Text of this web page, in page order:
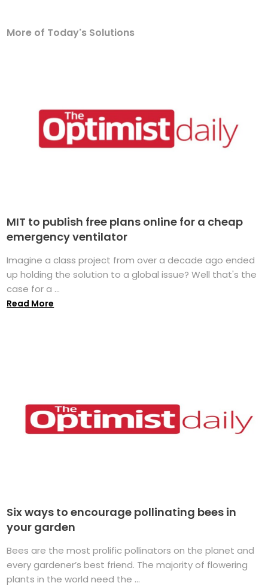
More of Today's Solutions
MIT to publish free plans online for a cheap
emergency ventilator
Imagine a class project from over a decade ago ended
up holding the solution to a global issue? Well that's the
case for a ...
Read More
Six ways to encourage pollinating bees in
your garden
Bees are the most prolific pollinators on the planet and
every gardener’s best friend. The majority of flowering
plants in the world need the ...